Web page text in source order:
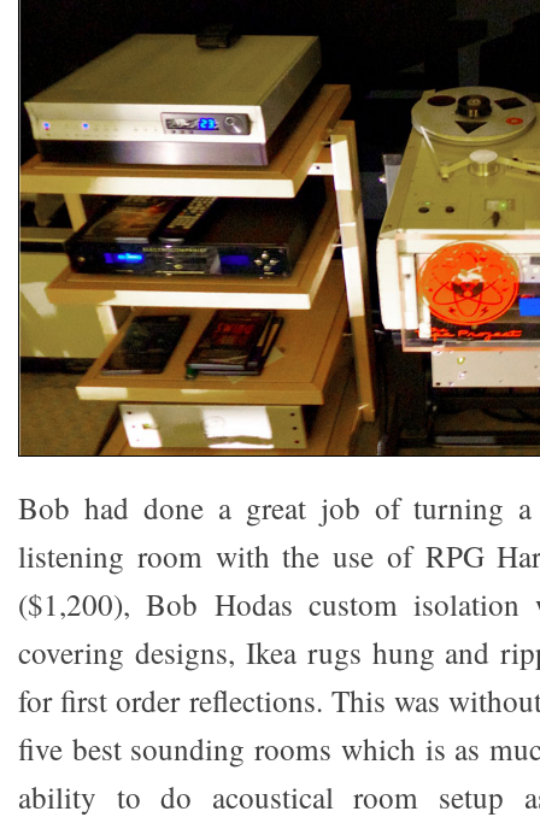
Bob had done a great job of turning
listening room with the use of RPG
($1,200), Bob Hodas custom
covering designs, Ikea rugs hung and
for first order reflections. This was
five best sounding rooms which is as
ability to do acoustical room setup